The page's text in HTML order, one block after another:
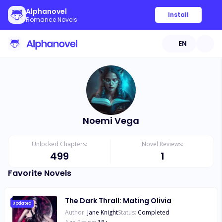
Alphanovel
Romance Novels
Install
EN
Noemi Vega
Unlocked Chapters:
499
Novel Reviews:
1
Favorite Novels
Updated The Dark Thrall: Mating Olivia
Author: Jane KnightStatus: Completed